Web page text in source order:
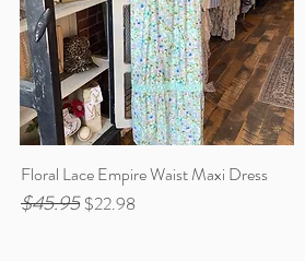
Floral Lace Empire Waist Maxi Dress
Regular Price
$45.95 Sale Price
$22.98